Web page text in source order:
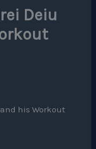
Deiu
his Workout